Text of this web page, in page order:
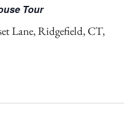
Tour
Lane, Ridgefield, CT,